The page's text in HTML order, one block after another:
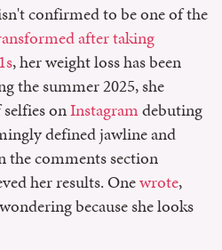
confirmed to be one of the
after taking
, her weight loss has been
the summer 2025, she
onInstagramdebuting
defined jawline and
the comments section
her results. Onewrote,
because she looks